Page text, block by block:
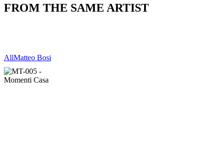
FROM THE SAME ARTIST
AllMatteo Bosi